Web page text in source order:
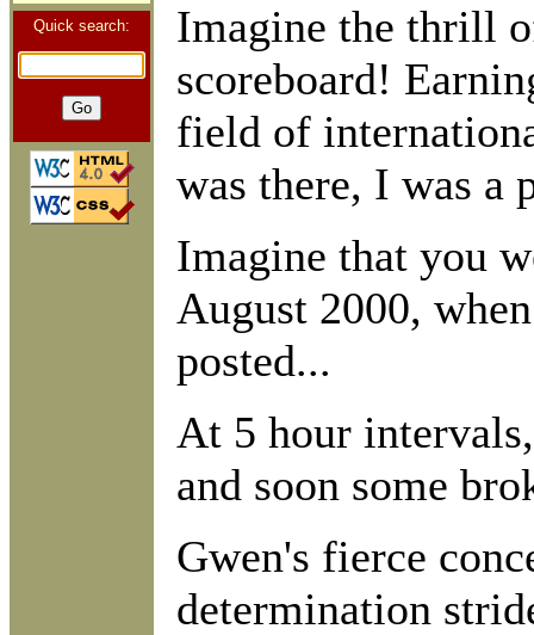
Quick search:
Imagine the thrill
scoreboard!
field of
was there, I was a
Imagine that you
August 2000,
posted...
At 5 hour
and soon some
Gwen's fierce
determination